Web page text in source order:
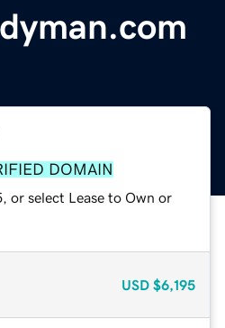
DOMAIN
or select Lease to Own or
USD $6,195